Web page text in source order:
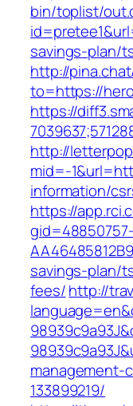
bin/toplist/
savings-plan/
http://
to=https://
https://
http://
mid=-
information/
https://
savings-plan/
fees/http://
management-
133899219/